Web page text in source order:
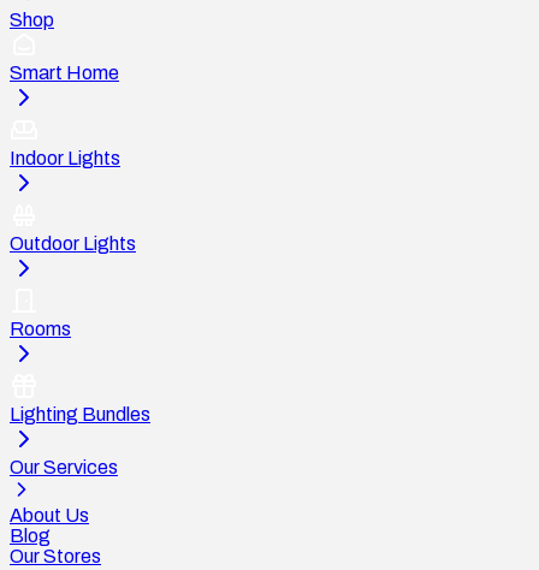
Shop
Smart Home
Indoor Lights
Outdoor Lights
Rooms
Lighting Bundles
Our Services
About Us
Blog
Our Stores